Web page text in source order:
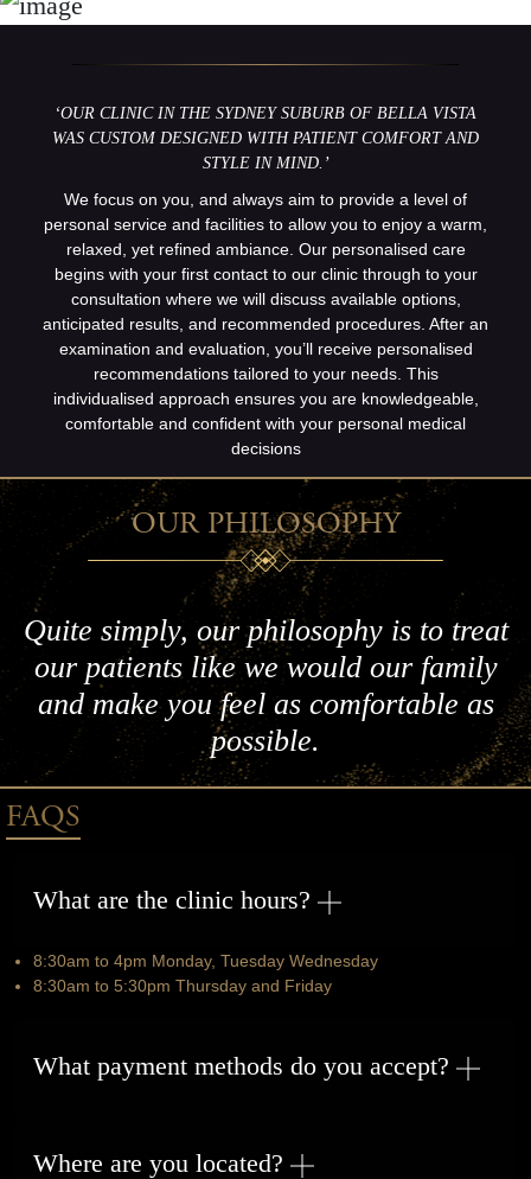
‘OUR CLINIC IN THE SYDNEY SUBURB OF BELLA VISTA
WAS CUSTOM DESIGNED WITH PATIENT COMFORT AND
STYLE IN MIND.’
We focus on you, and always aim to provide a level of
personal service and facilities to allow you to enjoy a warm,
relaxed, yet refined ambiance. Our personalised care
begins with your first contact to our clinic through to your
consultation where we will discuss available options,
anticipated results, and recommended procedures. After an
examination and evaluation, you’ll receive personalised
recommendations tailored to your needs. This
individualised approach ensures you are knowledgeable,
comfortable and confident with your personal medical
decisions
OUR PHILOSOPHY
Quite simply, our philosophy is to treat
our patients like we would our family
and make you feel as comfortable as
possible.
FAQS
What are the clinic hours?
8:30am to 4pm Monday, Tuesday Wednesday
8:30am to 5:30pm Thursday and Friday
What payment methods do you accept?
Where are you located?